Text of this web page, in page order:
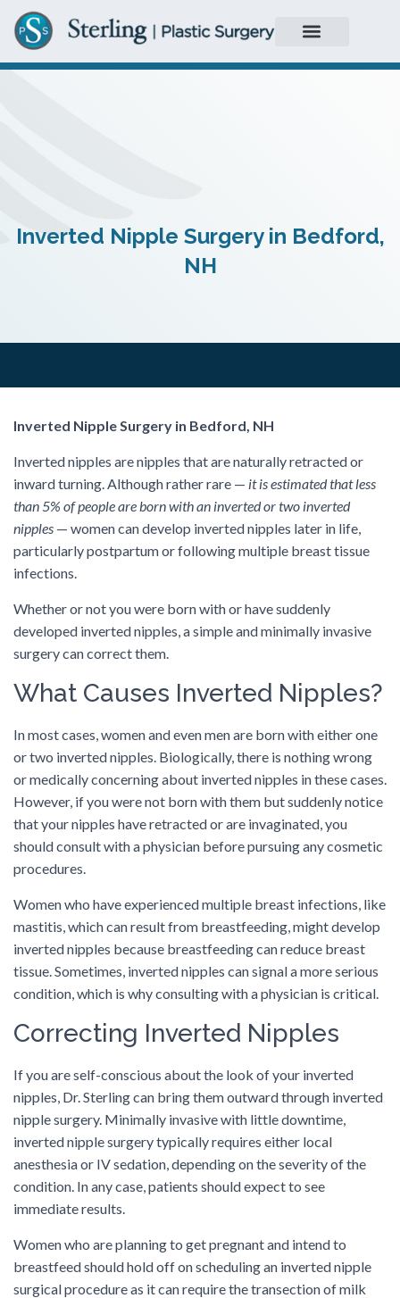
Inverted Nipple Surgery in Bedford,
NH
Inverted Nipple Surgery in Bedford, NH
Inverted nipples are nipples that are naturally retracted or
inward turning. Although rather rare — it is estimated that less
than 5% of people are born with an inverted or two inverted
nipples — women can develop inverted nipples later in life,
particularly postpartum or following multiple breast tissue
infections.
Whether or not you were born with or have suddenly
developed inverted nipples, a simple and minimally invasive
surgery can correct them.
What Causes Inverted Nipples?
In most cases, women and even men are born with either one
or two inverted nipples. Biologically, there is nothing wrong
or medically concerning about inverted nipples in these cases.
However, if you were not born with them but suddenly notice
that your nipples have retracted or are invaginated, you
should consult with a physician before pursuing any cosmetic
procedures.
Women who have experienced multiple breast infections, like
mastitis, which can result from breastfeeding, might develop
inverted nipples because breastfeeding can reduce breast
tissue. Sometimes, inverted nipples can signal a more serious
condition, which is why consulting with a physician is critical.
Correcting Inverted Nipples
If you are self-conscious about the look of your inverted
nipples, Dr. Sterling can bring them outward through inverted
nipple surgery. Minimally invasive with little downtime,
inverted nipple surgery typically requires either local
anesthesia or IV sedation, depending on the severity of the
condition. In any case, patients should expect to see
immediate results.
Women who are planning to get pregnant and intend to
breastfeed should hold off on scheduling an inverted nipple
surgical procedure as it can require the transection of milk